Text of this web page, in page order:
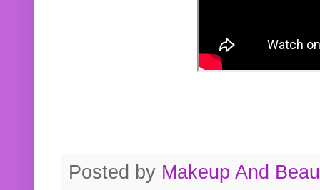
Posted by Makeup And